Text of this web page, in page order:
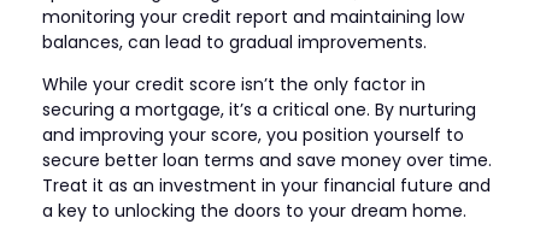
monitoring your credit report and maintaining low
balances, can lead to gradual improvements.
While your credit score isn’t the only factor in
securing a mortgage, it’s a critical one. By nurturing
and improving your score, you position yourself to
secure better loan terms and save money over time.
Treat it as an investment in your financial future and
a key to unlocking the doors to your dream home.